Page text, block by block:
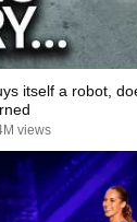
itself a robot,
views